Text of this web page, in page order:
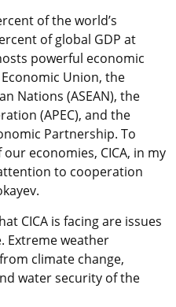
of the world’s
of global GDP at
powerful economic
Union, the
Nations (ASEAN), the
(APEC), and the
Partnership. To
economies, CICA, in my
to cooperation
CICA is facing are issues
Extreme weather
climate change,
water security of the